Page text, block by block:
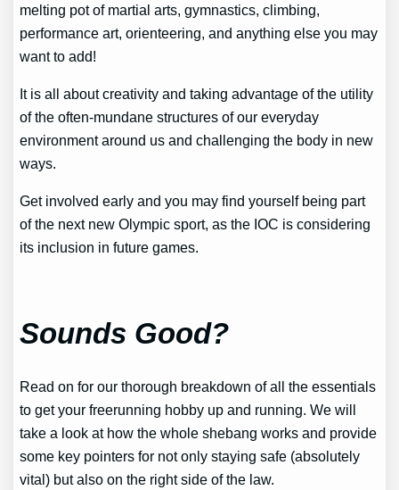
melting pot of martial arts, gymnastics, climbing,
performance art, orienteering, and anything else you may
want to add!
It is all about creativity and taking advantage of the utility
of the often-mundane structures of our everyday
environment around us and challenging the body in new
ways.
Get involved early and you may find yourself being part
of the next new Olympic sport, as the IOC is considering
its inclusion in future games.
Sounds Good?
Read on for our thorough breakdown of all the essentials
to get your freerunning hobby up and running. We will
take a look at how the whole shebang works and provide
some key pointers for not only staying safe (absolutely
vital) but also on the right side of the law.